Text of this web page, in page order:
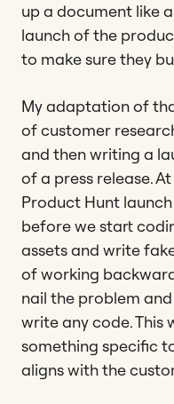
up a document like
launch of the
to make sure they
My adaptation of
of customer
and then writing a
of a press release.
Product Hunt
before we start
assets and write
of working
nail the problem
write any code. This
something specific
aligns with the